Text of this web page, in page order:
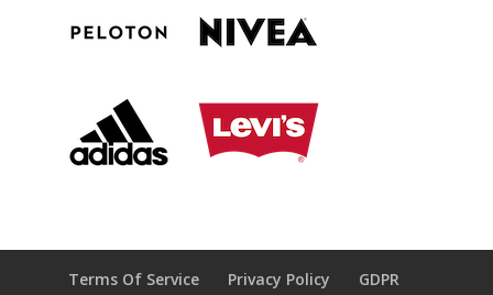
Terms Of Service Privacy Policy GDPR